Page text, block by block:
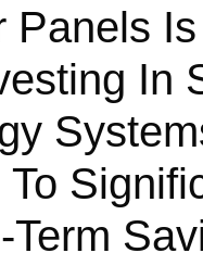
Panels
In
To
Term